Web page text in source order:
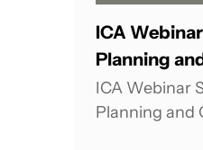
ICA
Planning
ICA Webinar
Planning and